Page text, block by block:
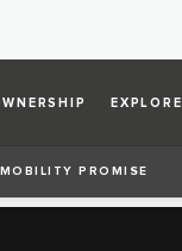
EXPLORE
MOBILITY PROMISE